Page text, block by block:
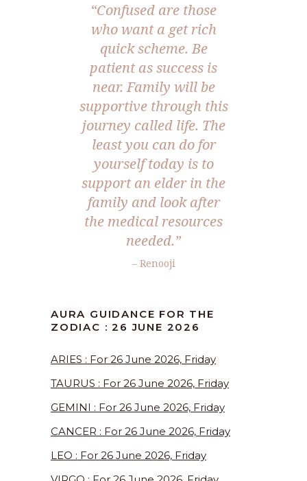
“Confused are those
who want a get rich
quick scheme. Be
patient as success is
near. Family will be
supportive through this
journey called life. The
least you can do for
yourself today is to
support an elder in the
family and look after
the medical resources
needed.”
– Renooji
AURA GUIDANCE FOR THE
ZODIAC : 26 JUNE 2026
ARIES : For 26 June 2026, Friday
TAURUS : For 26 June 2026, Friday
GEMINI : For 26 June 2026, Friday
CANCER : For 26 June 2026, Friday
LEO : For 26 June 2026, Friday